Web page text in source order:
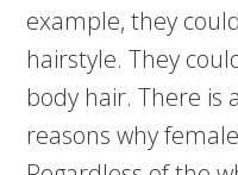
example, they
hairstyle. They
body hair. There
reasons why